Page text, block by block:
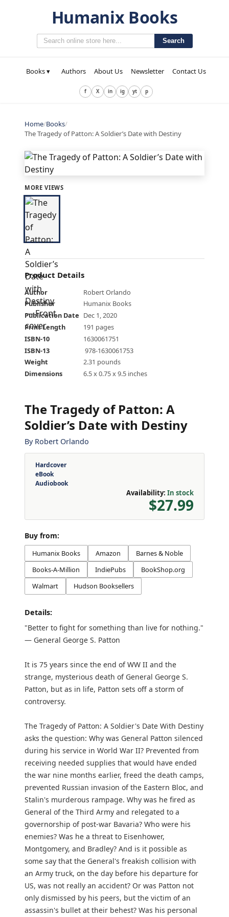
Humanix Books
Search
Books ▾ Authors About Us Newsletter Contact Us
f X in ig yt p
Home/Books/
The Tragedy of Patton: A Soldier’s Date with Destiny
MORE VIEWS
Product Details
Author
Robert Orlando
Publisher
Humanix Books
Publication Date Dec 1, 2020
Print Length
191 pages
ISBN-10
1630061751
ISBN-13
‎ 978-1630061753
Weight
2.31 pounds
Dimensions
6.5 x 0.75 x 9.5 inches
The Tragedy of Patton: A
Soldier’s Date with Destiny
By Robert Orlando
Hardcover
eBook
Audiobook
Availability: In stock
$27.99
Buy from:
Humanix Books Amazon
Barnes & Noble
Books-A-Million
IndiePubs
BookShop.org
Walmart
Hudson Booksellers
Details:
"Better to fight for something than live for nothing."
— General George S. Patton
It is 75 years since the end of WW II and the
strange, mysterious death of General George S.
Patton, but as in life, Patton sets off a storm of
controversy.
The Tragedy of Patton: A Soldier's Date With Destiny
asks the question: Why was General Patton silenced
during his service in World War II? Prevented from
receiving needed supplies that would have ended
the war nine months earlier, freed the death camps,
prevented Russian invasion of the Eastern Bloc, and
Stalin's murderous rampage. Why was he fired as
General of the Third Army and relegated to a
governorship of post-war Bavaria? Who were his
enemies? Was he a threat to Eisenhower,
Montgomery, and Bradley? And is it possible as
some say that the General's freakish collision with
an Army truck, on the day before his departure for
US, was not really an accident? Or was Patton not
only dismissed by his peers, but the victim of an
assassin's bullet at their behest? Was his personal